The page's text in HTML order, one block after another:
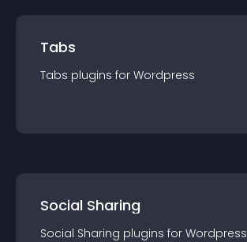
Tabs
Tabs plugins for Wordpress
Social Sharing
Social Sharing plugins for Wordpress